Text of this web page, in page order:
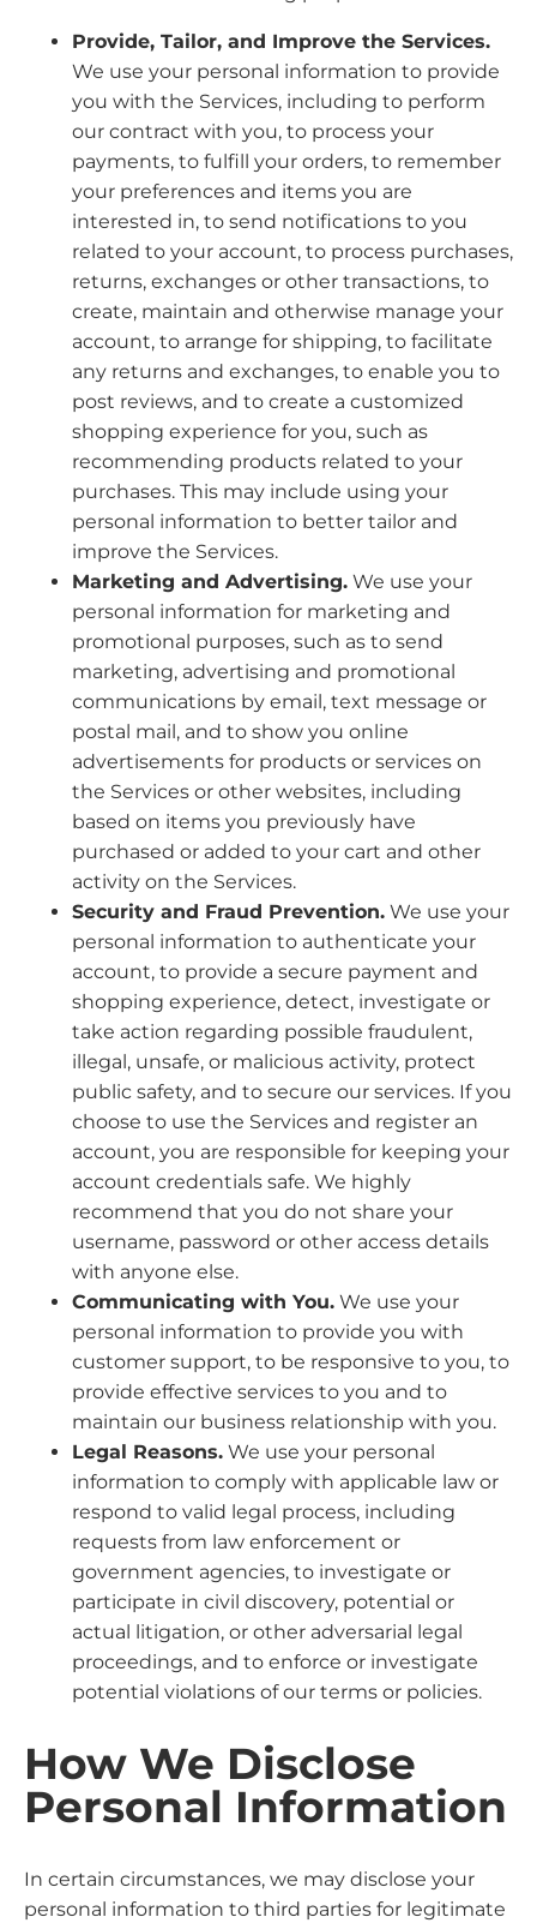
Provide, Tailor, and Improve the Services.
We use your personal information to provide
you with the Services, including to perform
our contract with you, to process your
payments, to fulfill your orders, to remember
your preferences and items you are
interested in, to send notifications to you
related to your account, to process purchases,
returns, exchanges or other transactions, to
create, maintain and otherwise manage your
account, to arrange for shipping, to facilitate
any returns and exchanges, to enable you to
post reviews, and to create a customized
shopping experience for you, such as
recommending products related to your
purchases. This may include using your
personal information to better tailor and
improve the Services.
Marketing and Advertising. We use your
personal information for marketing and
promotional purposes, such as to send
marketing, advertising and promotional
communications by email, text message or
postal mail, and to show you online
advertisements for products or services on
the Services or other websites, including
based on items you previously have
purchased or added to your cart and other
activity on the Services.
Security and Fraud Prevention. We use your
personal information to authenticate your
account, to provide a secure payment and
shopping experience, detect, investigate or
take action regarding possible fraudulent,
illegal, unsafe, or malicious activity, protect
public safety, and to secure our services. If you
choose to use the Services and register an
account, you are responsible for keeping your
account credentials safe. We highly
recommend that you do not share your
username, password or other access details
with anyone else.
Communicating with You. We use your
personal information to provide you with
customer support, to be responsive to you, to
provide effective services to you and to
maintain our business relationship with you.
Legal Reasons. We use your personal
information to comply with applicable law or
respond to valid legal process, including
requests from law enforcement or
government agencies, to investigate or
participate in civil discovery, potential or
actual litigation, or other adversarial legal
proceedings, and to enforce or investigate
potential violations of our terms or policies.
How We Disclose
Personal Information
In certain circumstances, we may disclose your
personal information to third parties for legitimate